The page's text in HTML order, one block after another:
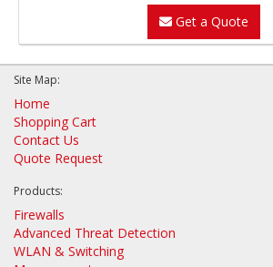
Get a Quote
Site Map:
Home
Shopping Cart
Contact Us
Quote Request
Products:
Firewalls
Advanced Threat Detection
WLAN & Switching